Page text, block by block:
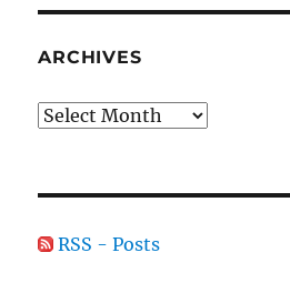
ARCHIVES
Archives
RSS - Posts